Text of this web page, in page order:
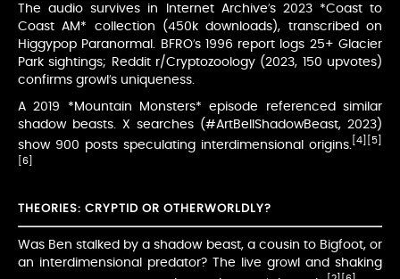
The audio survives in Internet Archive’s 2023 *Coast to
Coast AM* collection (450k downloads), transcribed on
Higgypop Paranormal. BFRO’s 1996 report logs 25+ Glacier
Park sightings; Reddit r/Cryptozoology (2023, 150 upvotes)
confirms growl’s uniqueness.
A 2019 *Mountain Monsters* episode referenced similar
shadow beasts. X searches (#ArtBellShadowBeast, 2023)
show 900 posts speculating interdimensional origins.
[4] [5]
[6]
THEORIES: CRYPTID OR OTHERWORLDLY?
Was Ben stalked by a shadow beast, a cousin to Bigfoot, or
an interdimensional predator? The live growl and shaking